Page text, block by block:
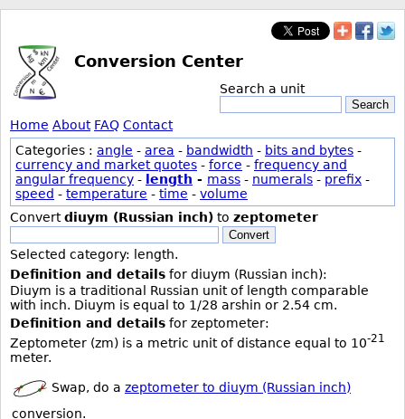
Conversion Center
Search a unit
Search
Home About FAQ Contact
Categories : angle - area - bandwidth - bits and bytes -
currency and market quotes - force - frequency and
angular frequency - length - mass - numerals - prefix -
speed - temperature - time - volume
Convertdiuym (Russian inch) to zeptometer
Convert
Selected category: length.
Definition and details for diuym (Russian inch):
Diuym is a traditional Russian unit of length comparable
with inch. Diuym is equal to 1/28 arshin or 2.54 cm.
Definition and details for zeptometer:
Zeptometer (zm) is a metric unit of distance equal to 10-21
meter.
Swap, do a zeptometer to diuym (Russian inch)
conversion.